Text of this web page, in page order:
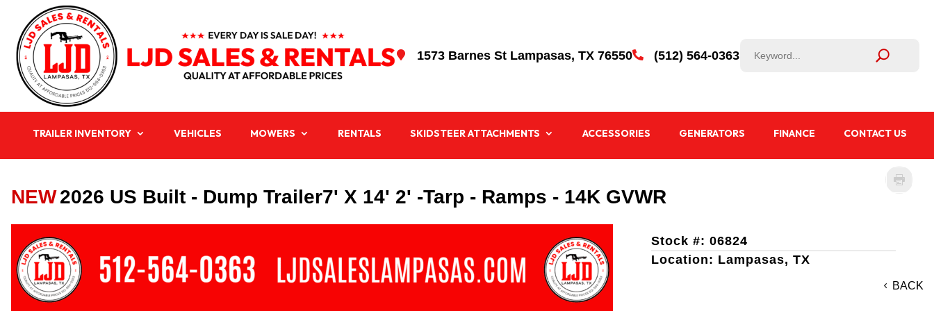
 1573 Barnes St Lampasas, TX 76550 (512) 564-0363
TRAILER INVENTORY VEHICLES MOWERS RENTALS SKIDSTEER ATTACHMENTS ACCESSORIES GENERATORS FINANCE CONTACT US
BACK
NEW2026 US Built - Dump Trailer7' X 14' 2' -Tarp - Ramps - 14K GVWR
Stock #: 06824
Location: Lampasas, TX